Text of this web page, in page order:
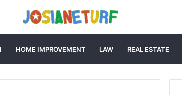
HOME IMPROVEMENT LAW REAL ESTATE